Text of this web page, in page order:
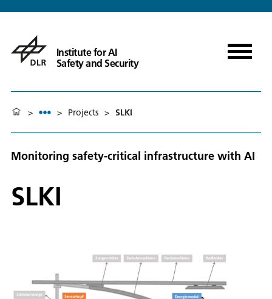
Institute for AI
Safety and Security
> > Projects > SLKI
Monitoring safety-critical infrastructure with AI
SLKI